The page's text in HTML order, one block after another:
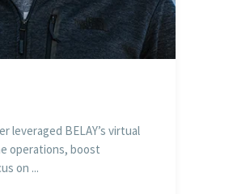
leveraged BELAY’s virtual
operations, boost
on ...